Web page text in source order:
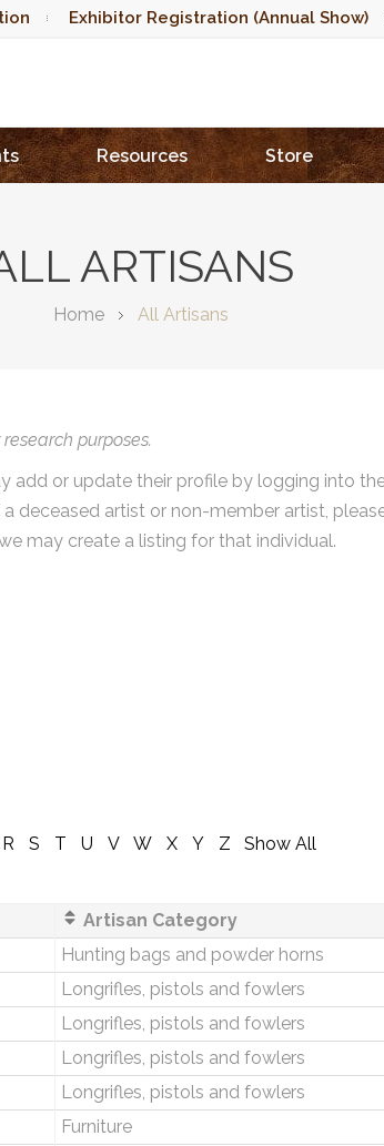
Exhibitor Registration (Annual Show)
Resources Store
ARTISANS
Home All Artisans
purposes.
add or update their profile by logging into
deceased artist or non-member artist,
may create a listing for that individual.
R S T U V W X Y Z
Show All
Artisan Category
Hunting bags and powder horns
Longrifles, pistols and fowlers
Longrifles, pistols and fowlers
Longrifles, pistols and fowlers
Longrifles, pistols and fowlers
Furniture